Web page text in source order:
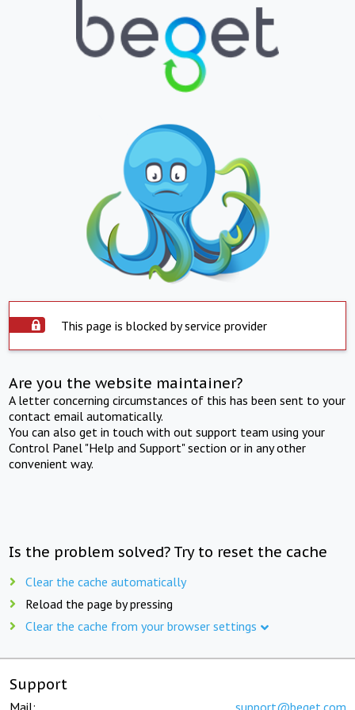
This page is blocked by service provider
Are you the website maintainer?
A letter concerning circumstances of this has been sent to your
contact email automatically.
You can also get in touch with out support team using your
Control Panel "Help and Support" section or in any other
convenient way.
Is the problem solved? Try to reset the cache
Clear the cache automatically
Reload the page by pressing
Clear the cache from your browser settings
Support
Mail: support@beget.com